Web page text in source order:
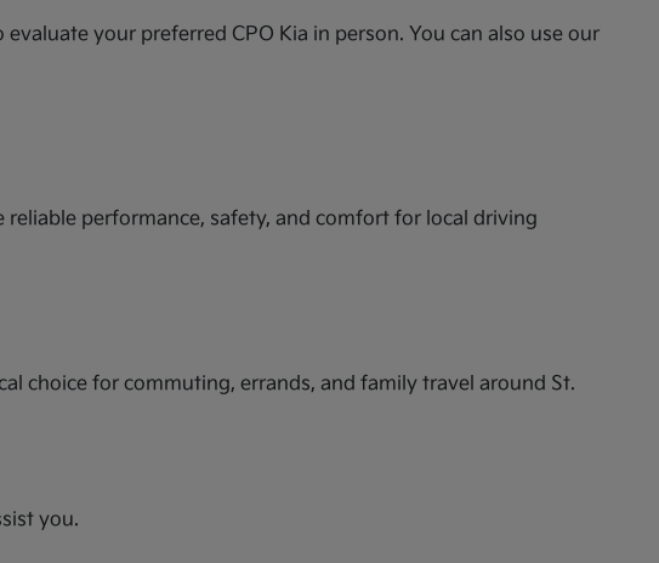
evaluate your preferred CPO Kia in person. You can also use our
performance, safety, and comfort for local driving
choice for commuting, errands, and family travel around St.
you.